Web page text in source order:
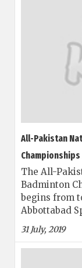
All-Pakistan
The All-
Badminton
begins from
Abbottabad
31 July, 2019